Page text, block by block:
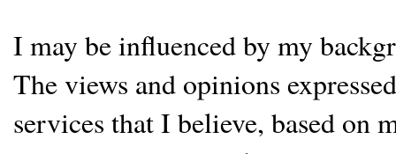
I may be influenced by my
The views and opinions
services that I believe, based on